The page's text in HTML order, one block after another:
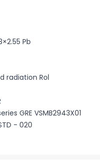
Pb
radiation Rol
GRE VSMB2943X01
- 020